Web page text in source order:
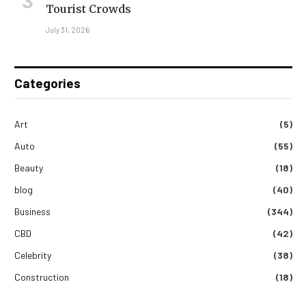
Tourist Crowds
July 31, 2026
Categories
Art
(5)
Auto
(55)
Beauty
(18)
blog
(40)
Business
(344)
CBD
(42)
Celebrity
(38)
Construction
(18)